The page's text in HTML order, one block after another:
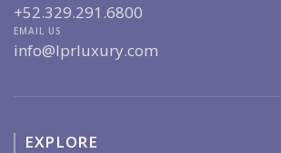
+52.329.291.6800
EMAIL US
info@lprluxury.com
EXPLORE